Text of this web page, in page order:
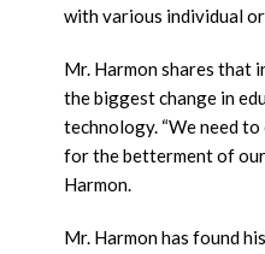
with various individual
Mr. Harmon shares that
the biggest change in
technology. “We need
for the betterment of our
Harmon.
Mr. Harmon has found